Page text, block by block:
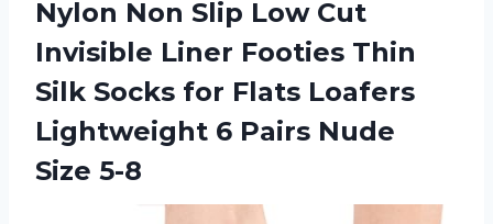
Nylon Non Slip Low Cut
Invisible Liner Footies Thin
Silk Socks for Flats Loafers
Lightweight 6 Pairs Nude
Size 5-8